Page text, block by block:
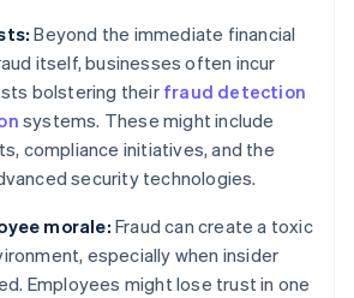
Beyond the immediate financial
itself, businesses often incur
bolstering their fraud detection
systems. These might include
compliance initiatives, and the
security technologies.
morale: Fraud can create a toxic
especially when insider
Employees might lose trust in one